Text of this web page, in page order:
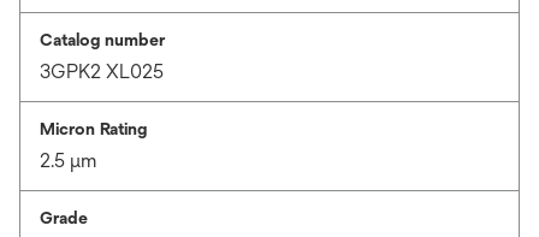
Catalog number
3GPK2 XL025
Micron Rating
2.5 μm
Grade